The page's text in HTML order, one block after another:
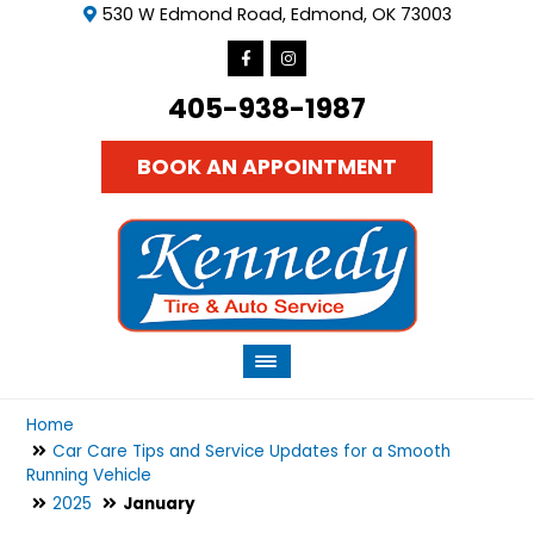
530 W Edmond Road, Edmond, OK 73003
405-938-1987
BOOK AN APPOINTMENT
Home
Car Care Tips and Service Updates for a Smooth
Running Vehicle
2025
January